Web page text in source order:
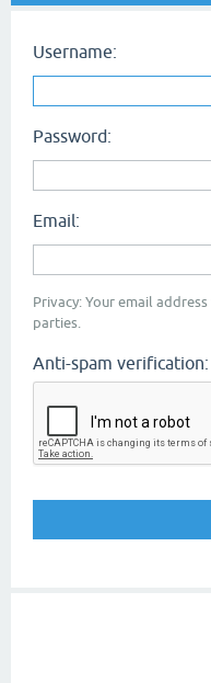
Username:
Password:
Email:
Privacy: Your email
parties.
Anti-spam verification: